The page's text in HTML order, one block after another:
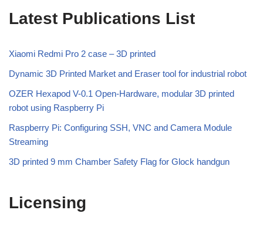
Latest Publications List
Xiaomi Redmi Pro 2 case – 3D printed
Dynamic 3D Printed Market and Eraser tool for industrial robot
OZER Hexapod V-0.1 Open-Hardware, modular 3D printed
robot using Raspberry Pi
Raspberry Pi: Configuring SSH, VNC and Camera Module
Streaming
3D printed 9 mm Chamber Safety Flag for Glock handgun
Licensing